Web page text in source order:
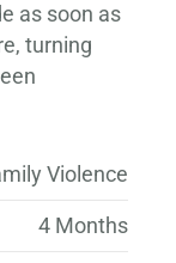
as soon as
turning
Violence
4 Months